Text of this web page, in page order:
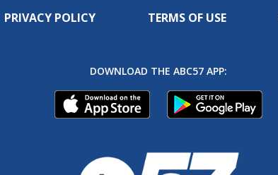
PRIVACY POLICY TERMS OF USE
DOWNLOAD THE ABC57 APP: